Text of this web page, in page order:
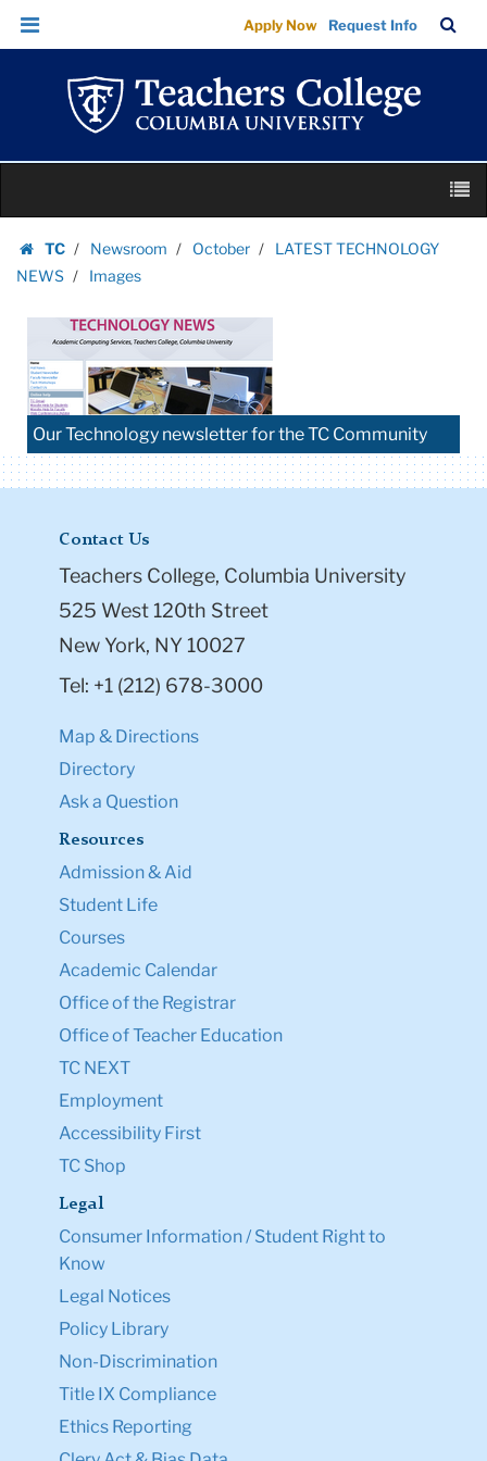
Images
|
Teachers
College
Columbia
University
Skip
Skip
navigation
Apply Now Request Info
Bar
content
TC
Homepage
Newsroom October
LATEST TECHNOLOGY
NEWS
Images
Our Technology newsletter for the TC Community
Contact Us
Teachers College, Columbia University
525 West 120th Street
New York, NY 10027
Tel: +1 (212) 678-3000
Map & Directions
Directory
Ask a Question
Resources
Admission & Aid
Student Life
Courses
Academic Calendar
Office of the Registrar
Office of Teacher Education
TC NEXT
Employment
Accessibility First
TC Shop
Legal
Consumer Information / Student Right to
Know
Legal Notices
Policy Library
Non-Discrimination
Title IX Compliance
Ethics Reporting